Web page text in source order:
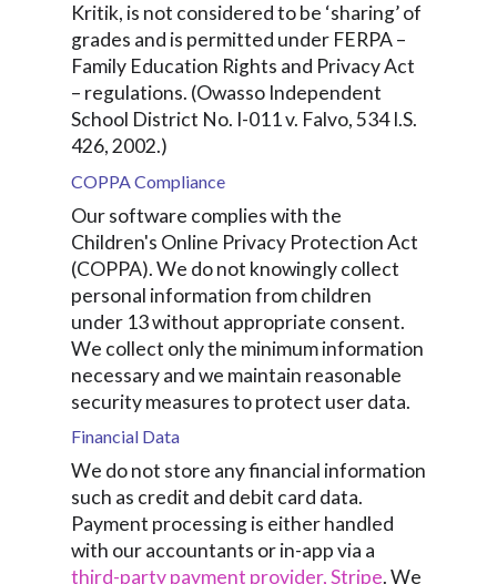
Kritik, is not considered to be ‘sharing’ of
grades and is permitted under FERPA –
Family Education Rights and Privacy Act
– regulations. (Owasso Independent
School District No. I-011 v. Falvo, 534 I.S.
426, 2002.)
COPPA Compliance
Our software complies with the
Children's Online Privacy Protection Act
(COPPA). We do not knowingly collect
personal information from children
under 13 without appropriate consent.
We collect only the minimum information
necessary and we maintain reasonable
security measures to protect user data.
Financial Data
We do not store any financial information
such as credit and debit card data.
Payment processing is either handled
with our accountants or in-app via a
third-party payment provider, Stripe. We